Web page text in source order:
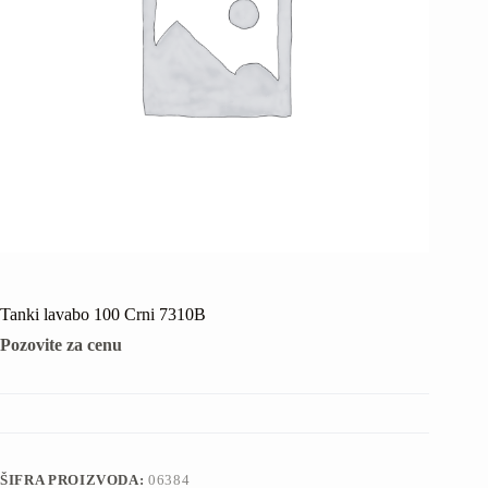
Tanki lavabo 100 Crni 7310B
Pozovite za cenu
ŠIFRA PROIZVODA:06384